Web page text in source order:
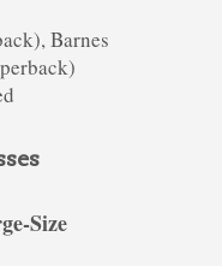
Barnes
Size